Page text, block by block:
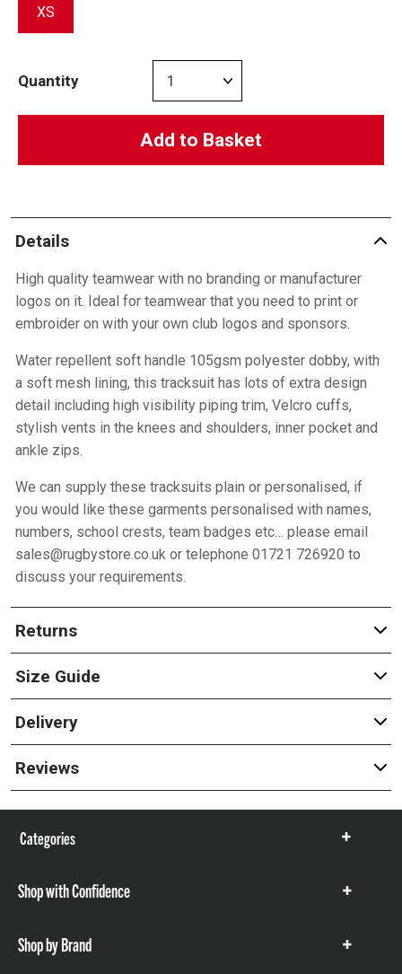
XS
Quantity
Add to Basket
Details
High quality teamwear with no branding or manufacturer
logos on it. Ideal for teamwear that you need to print or
embroider on with your own club logos and sponsors.
Water repellent soft handle 105gsm polyester dobby, with
a soft mesh lining, this tracksuit has lots of extra design
detail including high visibility piping trim, Velcro cuffs,
stylish vents in the knees and shoulders, inner pocket and
ankle zips.
We can supply these tracksuits plain or personalised, if
you would like these garments personalised with names,
numbers, school crests, team badges etc… please email
sales@rugbystore.co.uk or telephone 01721 726920 to
discuss your requirements.
Returns
Size Guide
Delivery
Reviews
Categories
Show
Shop with Confidence
Show
Shop by Brand
Show